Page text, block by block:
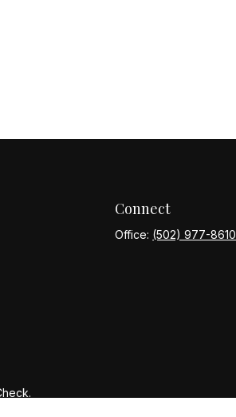
Connect
Office: (502) 977-8610
.